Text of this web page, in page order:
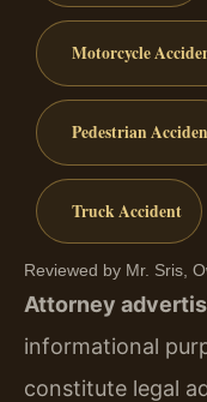
Motorcycle
Pedestrian
Truck Accident
Reviewed by Mr. Sris,
Attorney
informational
constitute legal